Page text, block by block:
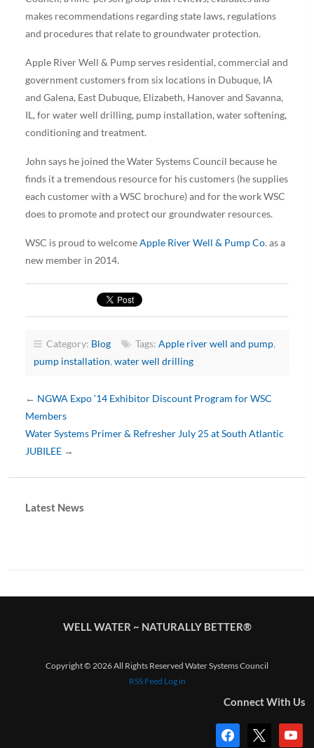
makes recommendations regarding state laws, regulations
and procedures that relate to groundwater protection.
Apple River Well & Pump serves residential, commercial and
government customers from six locations in Dubuque, IA
and Galena, East Dubuque, Elizabeth, Hanover and Savanna,
IL, for water well drilling, pump installation, water softening,
conditioning and treatment.
John says he joined the Water Systems Council because he
finds it a tremendous resource for his customers (he supplies
each customer with a WSC brochure) and for the work WSC
does to promote and protect our groundwater resources.
WSC is proud to welcomeApple River Well & Pump Co. as a
new member in 2014.
Category: Blog Tags: Apple river well and pump,
pump installation, water well drilling
← NGWA Expo ’14 Exhibitor Discount Program for WSC
Members
Water Systems Primer & Refresher July 25 at South Atlantic
JUBILEE →
Latest News
WELL WATER ~ NATURALLY BETTER®
Copyright © 2026 All Rights Reserved Water Systems Council
RSS Feed Log in
Connect With Us
facebook